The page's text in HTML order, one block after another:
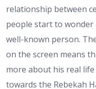
relationship between
people start to wonder
well-known person.
on the screen means
more about his real
towards the Rebekah